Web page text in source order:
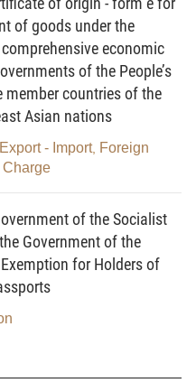
VIETNAMESE
the Prime Minister's
TTg of June 23, 2004)
of the Central
Communist Party
No. 36-NQ/TW on
Resolution is of very
the entire Party and
levels, localities
and serves as an
of policies towards
this action program,
of goods under the
economic
of the People’s
member countries of the
Asian nations
Export - Import, Foreign
Charge
of the Socialist
Government of the
for Holders of